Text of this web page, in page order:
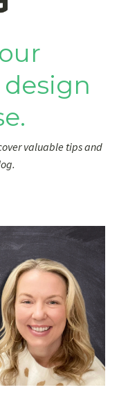
valuable tips and